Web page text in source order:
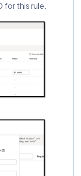
for this rule.